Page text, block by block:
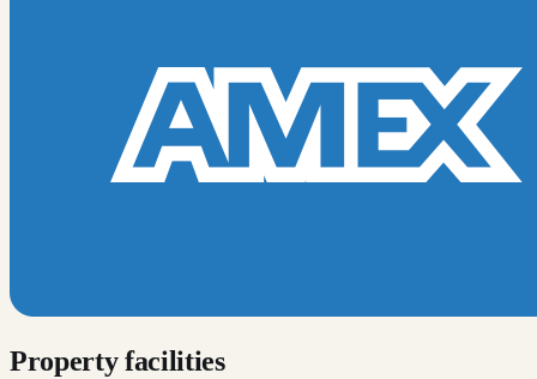
Property facilities